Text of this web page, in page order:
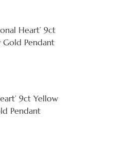
Heart’ 9ct
Gold Pendant
9ct Yellow
Pendant